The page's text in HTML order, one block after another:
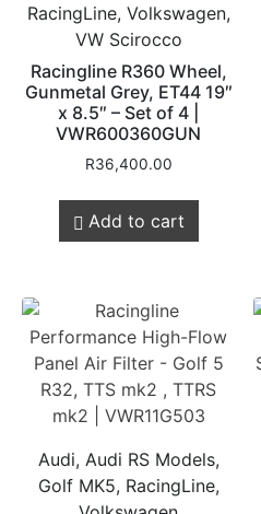
RacingLine, Volkswagen,
VW Scirocco
Racingline R360 Wheel,
Gunmetal Grey, ET44 19″
x 8.5″ – Set of 4 |
VWR600360GUN
R36,400.00
Add to cart
Audi, Audi RS Models,
Golf MK5, RacingLine,